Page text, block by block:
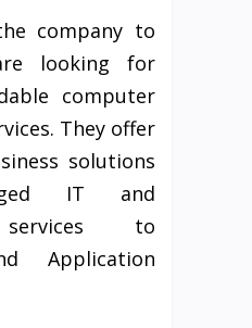
company to
looking for
computer
They offer
solutions
IT and
services to
Application